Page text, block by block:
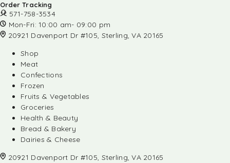
Order Tracking
571-758-3534
Mon-Fri: 10:00 am- 09:00 pm
20921 Davenport Dr #105, Sterling, VA 20165
Shop
Meat
Confections
Frozen
Fruits & Vegetables
Groceries
Health & Beauty
Bread & Bakery
Dairies & Cheese
20921 Davenport Dr #105, Sterling, VA 20165